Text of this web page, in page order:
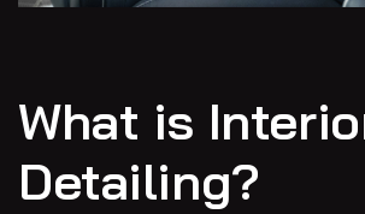
What is
Detailing?